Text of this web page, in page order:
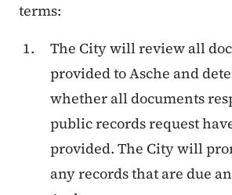
terms:
The City will review all
provided to Asche and
whether all documents
public records request
provided. The City will
any records that are due